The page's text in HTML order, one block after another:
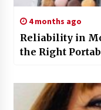
4 months ago
Reliability in
the Right